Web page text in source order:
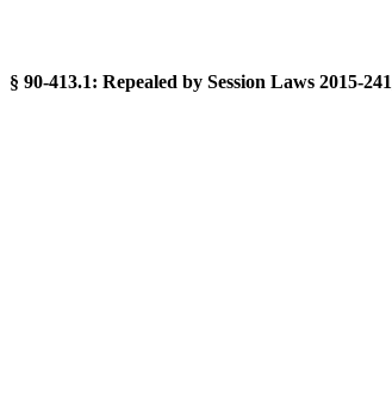
§ 90-413.1: Repealed by Session Laws 2015-